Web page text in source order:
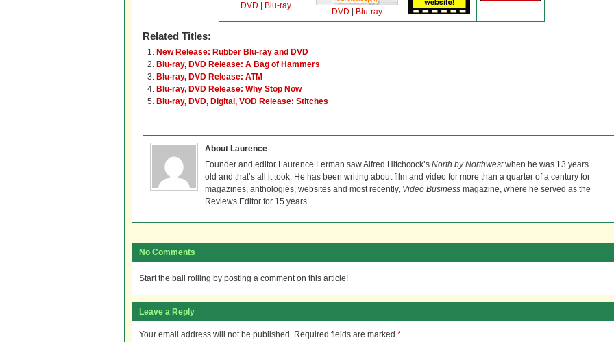
DVD Blu-ray
DVD Blu-ray
Related Titles:
New Release: Rubber Blu-ray and DVD
Blu-ray, DVD Release: A Bag of Hammers
Blu-ray, DVD Release: ATM
Blu-ray, DVD Release: Why Stop Now
Blu-ray, DVD, Digital, VOD Release: Stitches
About Laurence
Founder and editor Laurence Lerman saw Alfred Hitchcock’s North by Northwestwhen he was 13 years
old and that’s all it took. He has been writing about film and video for more than a quarter of a century for
magazines, anthologies, websites and most recently, Video Business magazine, where he served as the
Reviews Editor for 15 years.
No Comments
Start the ball rolling by posting a comment on this article!
Leave a Reply
Your email address will not be published. Required fields are marked *